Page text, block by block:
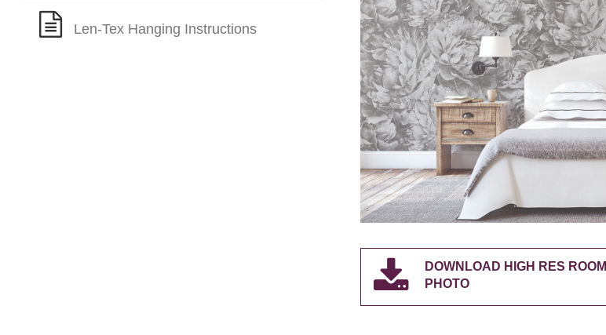
Len-Tex Hanging Instructions
DOWNLOAD HIGH RES ROOM
PHOTO